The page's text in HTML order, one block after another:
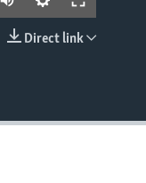
Direct link